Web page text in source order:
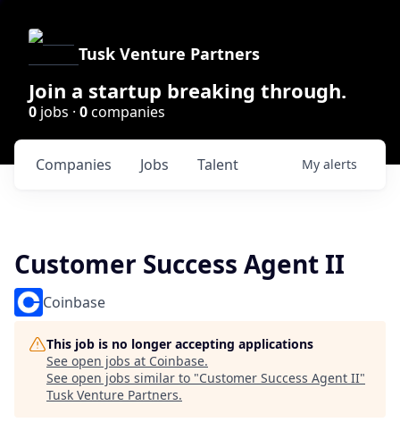
Tusk Venture Partners
Join a startup breaking through.
0 jobs · 0companies
Jobs
Companies Talent My alerts
Customer Success Agent II
Coinbase
This job is no longer accepting applications
See open jobs at Coinbase.
See open jobs similar to "Customer Success Agent II"
Tusk Venture Partners.